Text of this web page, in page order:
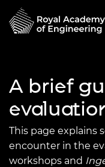
A brief
This page explains
encounter in the
workshops and